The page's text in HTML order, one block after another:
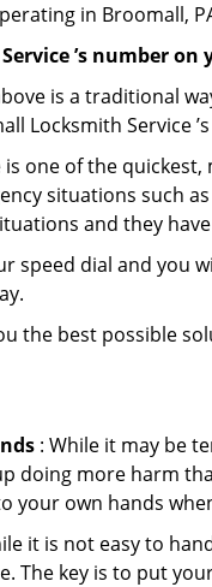
in Broomall,
’s number on
is a traditional
Locksmith Service
one of the
situations such
and they
speed dial and you
the best possible
: While it may be
doing more harm
your own hands
it is not easy to
The key is to put